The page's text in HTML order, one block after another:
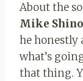
About the
Mike
he honestly
what’s
that thing.